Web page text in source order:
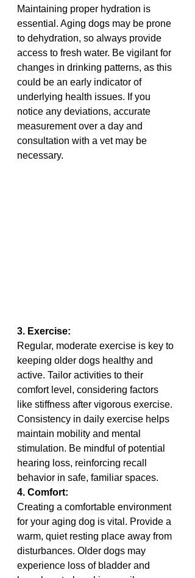
Maintaining proper hydration is
essential. Aging dogs may be prone
to dehydration, so always provide
access to fresh water. Be vigilant for
changes in drinking patterns, as this
could be an early indicator of
underlying health issues. If you
notice any deviations, accurate
measurement over a day and
consultation with a vet may be
necessary.
3. Exercise:
Regular, moderate exercise is key to
keeping older dogs healthy and
active. Tailor activities to their
comfort level, considering factors
like stiffness after vigorous exercise.
Consistency in daily exercise helps
maintain mobility and mental
stimulation. Be mindful of potential
hearing loss, reinforcing recall
behavior in safe, familiar spaces.
4. Comfort:
Creating a comfortable environment
for your aging dog is vital. Provide a
warm, quiet resting place away from
disturbances. Older dogs may
experience loss of bladder and